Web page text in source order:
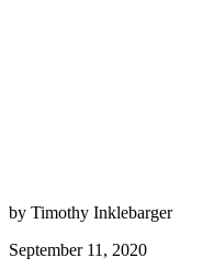
by Timothy Inklebarger
September 11, 2020